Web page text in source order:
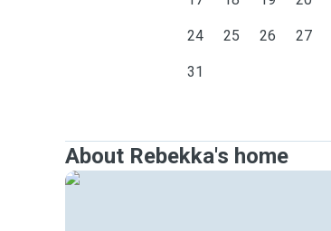
24 25 26 27
31
About Rebekka's home